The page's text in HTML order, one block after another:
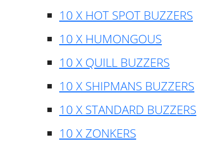
10 X HOT SPOT BUZZERS
10 X HUMONGOUS
10 X QUILL BUZZERS
10 X SHIPMANS BUZZERS
10 X STANDARD BUZZERS
10 X ZONKERS